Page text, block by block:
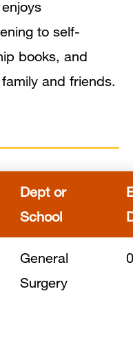
to self-
books, and
and friends.
Dept or
School
General
Surgery